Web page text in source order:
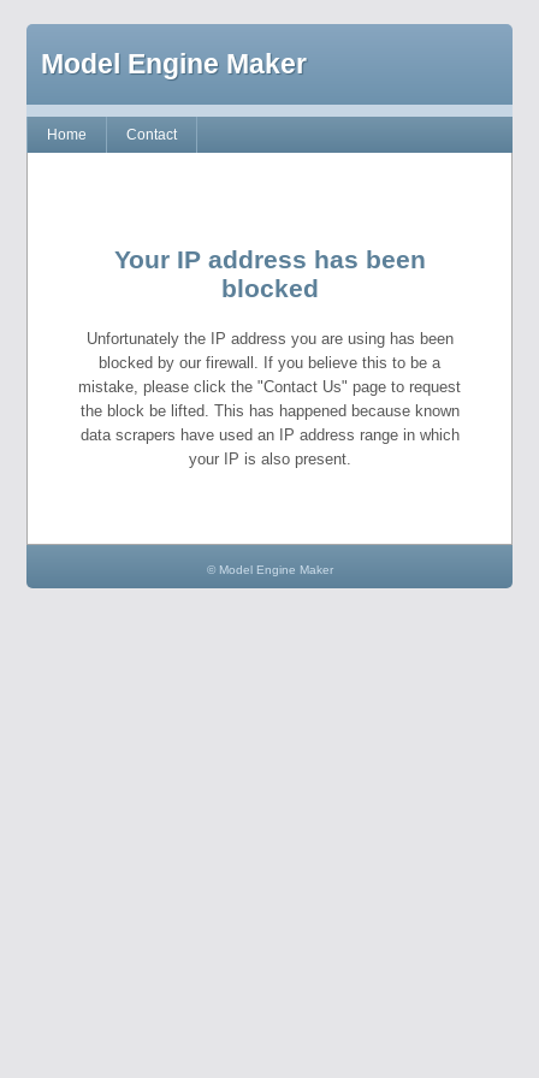
Model Engine Maker
Home Contact
Your IP address has been
blocked
Unfortunately the IP address you are using has been
blocked by our firewall. If you believe this to be a
mistake, please click the "Contact Us" page to request
the block be lifted. This has happened because known
data scrapers have used an IP address range in which
your IP is also present.
© Model Engine Maker